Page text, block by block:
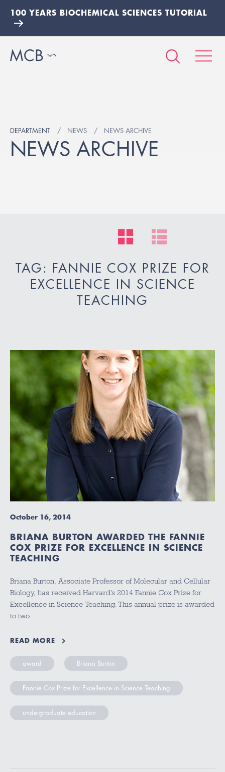
100 YEARS BIOCHEMICAL SCIENCES TUTORIAL
DEPARTMENT NEWS NEWS ARCHIVE
NEWS ARCHIVE
TAG: FANNIE COX PRIZE FOR
EXCELLENCE IN SCIENCE
TEACHING
October 16, 2014
BRIANA BURTON AWARDED THE FANNIE
COX PRIZE FOR EXCELLENCE IN SCIENCE
TEACHING
Briana Burton, Associate Professor of Molecular and Cellular
Biology, has received Harvard’s 2014 Fannie Cox Prize for
Excellence in Science Teaching. This annual prize is awarded
to two…
READ MORE
award Briana Burton
Fannie Cox Prize for Excellence in Science Teaching
undergraduate education